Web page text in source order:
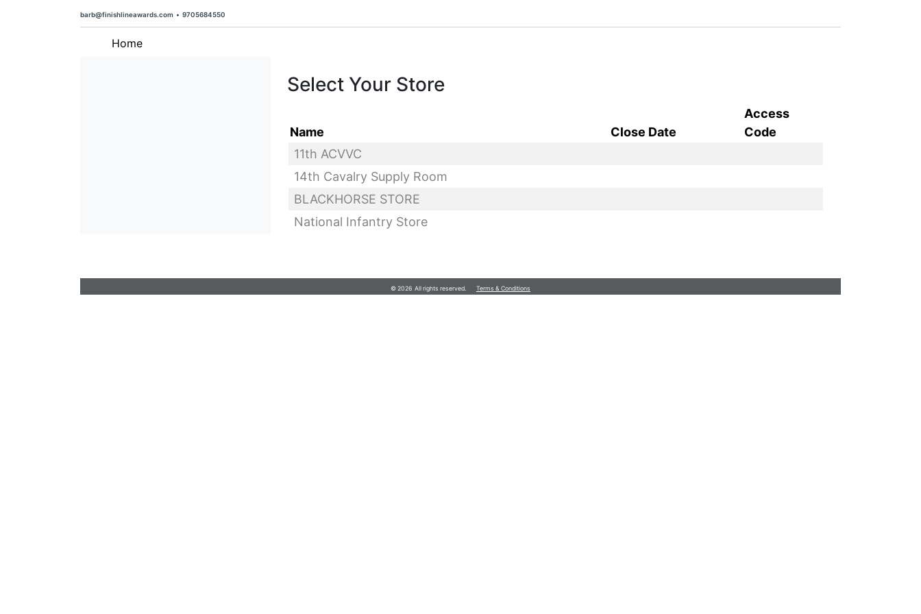
barb@finishlineawards.com • 9705684550
Home
Select Your Store
Name Close Date
Access
Code
© 2026 All rights reserved. Terms & Conditions